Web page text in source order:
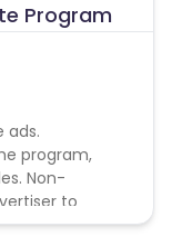
Program
ads.
program,
Non-
to